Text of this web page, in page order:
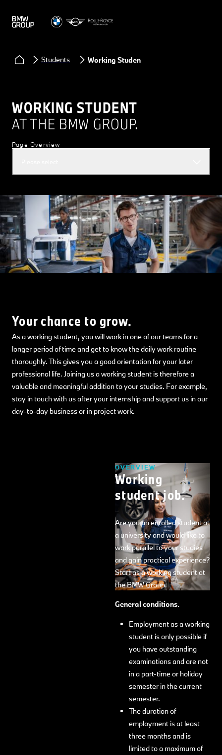
Students Working Student
WORKING STUDENT
AT THE BMW GROUP.
Page Overview
Your chance to grow.
As a working student, you will work in one of our teams for a
longer period of time and get to know the daily work routine
thoroughly. This gives you a good orientation for your later
professional life. Joining us a working student is therefore a
valuable and meaningful addition to your studies. For example,
stay in touch with us after your internship and support us in our
day-to-day business or in project work.
OVERVIEW
Working
student job.
Are you an enrolled student at
a university and would like to
work parallel to your studies
and gain practical experience?
Start as a working student at
the BMW Group.
General conditions.
Employment as a working
student is only possible if
you have outstanding
examinations and are not
in a part-time or holiday
semester in the current
semester.
The duration of
employment is at least
three months and is
limited to a maximum of